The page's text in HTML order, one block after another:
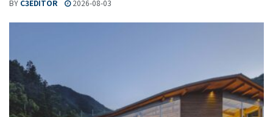
BY C3EDITOR 2026-08-03